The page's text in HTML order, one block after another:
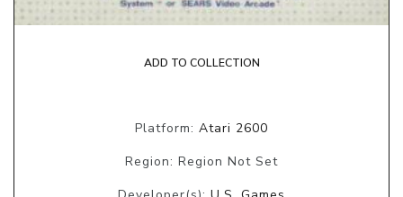
ADD TO COLLECTION
Platform: Atari 2600
Region: Region Not Set